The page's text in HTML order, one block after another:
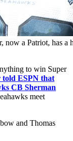
now a Patriot, has
to win Super
ESPN that
CB Sherman
meet
and Thomas